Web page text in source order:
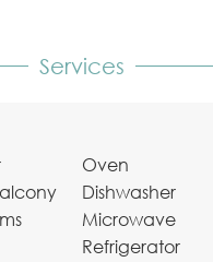
Services
Oven
Dishwasher
Microwave
Refrigerator